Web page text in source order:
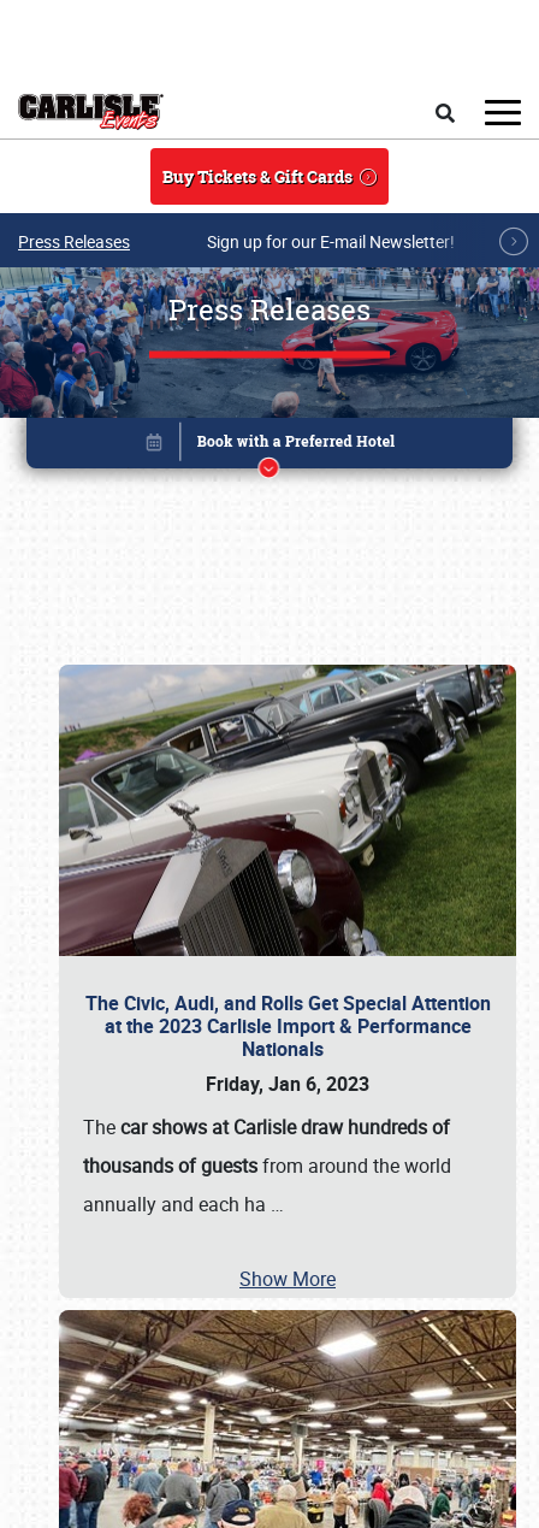
Buy Tickets & Gift Cards
Press Releases Sign up for our E-mail Newsletter!
Press Releases
The Civic, Audi, and Rolls Get Special Attention
at the 2023 Carlisle Import & Performance
Nationals
Friday, Jan 6, 2023
Thecar shows at Carlisle draw hundreds of
thousands of guestsfrom around the world
annually and each ha …
Show More
Book online or call (800) 216-1876